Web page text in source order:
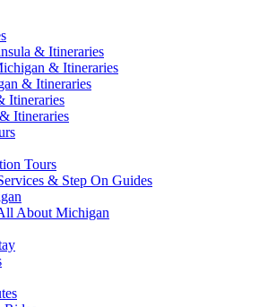
& Itineraries
& Itineraries
& Itineraries
Itineraries
Itineraries
Tours
& Step On Guides
About Michigan